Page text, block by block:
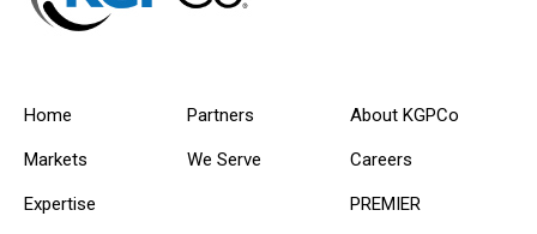
Home
Markets
Expertise
Partners
We Serve
About KGPCo
Careers
PREMIER